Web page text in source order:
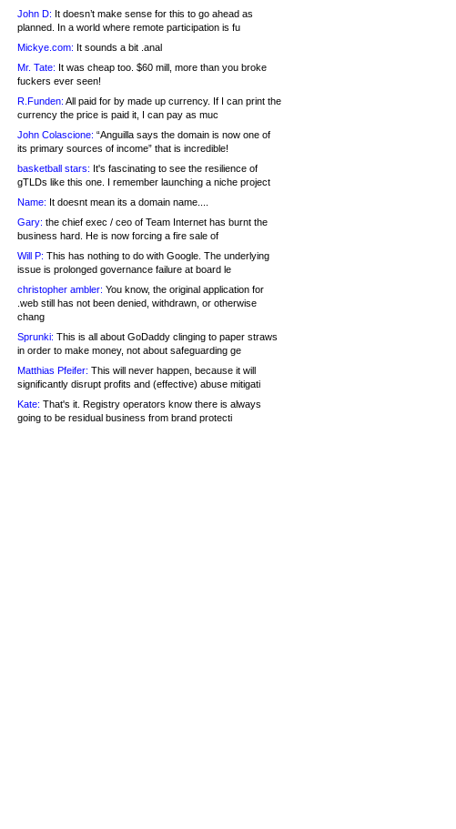
John D: It doesn’t make sense for this to go ahead as
planned. In a world where remote participation is fu
Mickye.com: It sounds a bit .anal
Mr. Tate: It was cheap too. $60 mill, more than you broke
fuckers ever seen!
R.Funden: All paid for by made up currency. If I can print the
currency the price is paid it, I can pay as muc
John Colascione: “Anguilla says the domain is now one of
its primary sources of income” that is incredible!
basketball stars: It's fascinating to see the resilience of
gTLDs like this one. I remember launching a niche project
Name: It doesnt mean its a domain name....
Gary: the chief exec / ceo of Team Internet has burnt the
business hard. He is now forcing a fire sale of
Will P: This has nothing to do with Google. The underlying
issue is prolonged governance failure at board le
christopher ambler: You know, the original application for
.web still has not been denied, withdrawn, or otherwise
chang
Sprunki: This is all about GoDaddy clinging to paper straws
in order to make money, not about safeguarding ge
Matthias Pfeifer: This will never happen, because it will
significantly disrupt profits and (effective) abuse mitigati
Kate: That's it. Registry operators know there is always
going to be residual business from brand protecti